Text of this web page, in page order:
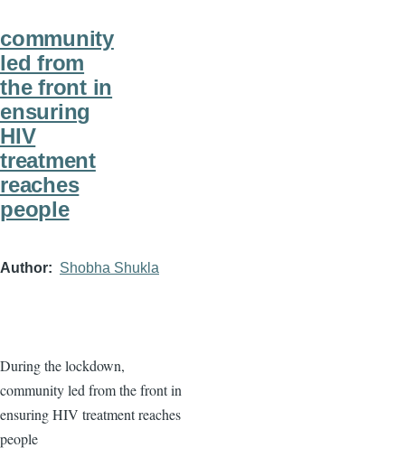
community
led from
the front in
ensuring
HIV
treatment
reaches
people
Author Shobha Shukla
During the lockdown,
community led from the front in
ensuring HIV treatment reaches
people